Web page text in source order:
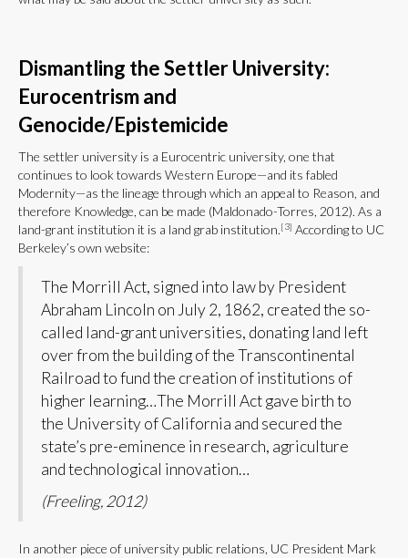
Dismantling the Settler University:
Eurocentrism and
Genocide/Epistemicide
The settler university is a Eurocentric university, one that
continues to look towards Western Europe—and its fabled
Modernity—as the lineage through which an appeal to Reason, and
therefore Knowledge, can be made (Maldonado-Torres, 2012). As a
land-grant institution it is a land grab institution.[3] According to UC
Berkeley’s own website:
The Morrill Act, signed into law by President
Abraham Lincoln on July 2, 1862, created the so-
called land-grant universities, donating land left
over from the building of the Transcontinental
Railroad to fund the creation of institutions of
higher learning…The Morrill Act gave birth to
the University of California and secured the
state’s pre-eminence in research, agriculture
and technological innovation…
(Freeling, 2012)
In another piece of university public relations, UC President Mark